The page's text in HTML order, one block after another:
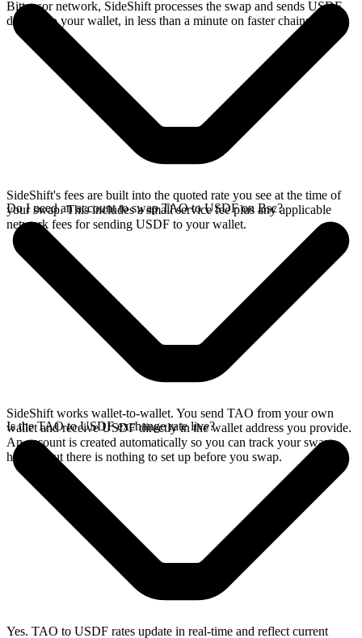
Bittensor network, SideShift processes the swap and sends USDF
directly to your wallet, in less than a minute on faster chains.
SideShift's fees are built into the quoted rate you see at the time of
your swap. This includes a small service fee plus any applicable
network fees for sending USDF to your wallet.
Do I need an account to swap TAO to USDF on Bsc?
SideShift works wallet-to-wallet. You send TAO from your own
wallet and receive USDF directly in the wallet address you provide.
An account is created automatically so you can track your swap
history, but there is nothing to set up before you swap.
Is the TAO to USDF exchange rate live?
Yes. TAO to USDF rates update in real-time and reflect current